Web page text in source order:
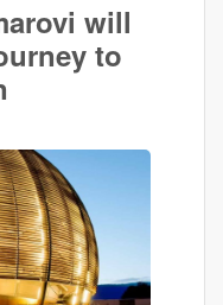
will
to